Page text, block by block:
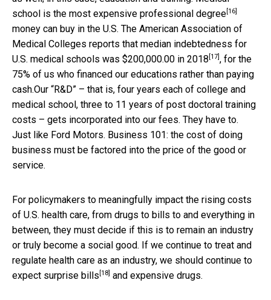
school is the most expensive professional degree [16]
money can buy in the U.S. The American Association of
Medical Colleges reports that median indebtedness for
U.S. medical schools was $200,000.00 in 2018 [17] , for the
75% of us who financed our educations rather than paying
cash.Our “R&D” – that is, four years each of college and
medical school, three to 11 years of post doctoral training
costs – gets incorporated into our fees. They have to.
Just like Ford Motors. Business 101: the cost of doing
business must be factored into the price of the good or
service.
For policymakers to meaningfully impact the rising costs
of U.S. health care, from drugs to bills to and everything in
between, they must decide if this is to remain an industry
or truly become a social good. If we continue to treat and
regulate health care as an industry, we should continue to
expect surprise bills [18] and expensive drugs.